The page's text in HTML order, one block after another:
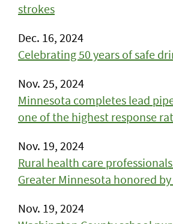
strokes
Dec. 16, 2024
Celebrating 50 years of safe
Nov. 25, 2024
Minnesota completes lead
one of the highest response
Nov. 19, 2024
Rural health care
Greater Minnesota honored by
Nov. 19, 2024